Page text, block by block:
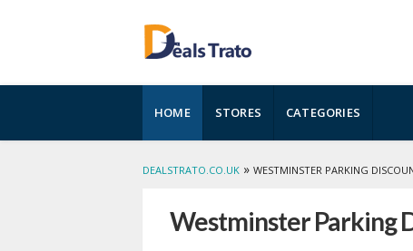
to
content
HOME STORES CATEGORIES
DEALSTRATO.CO.UK » WESTMINSTER PARKING
Westminster Parking